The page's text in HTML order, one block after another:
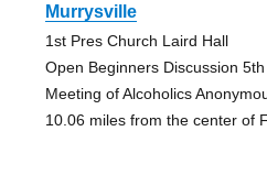
Murrysville
1st Pres Church Laird Hall
Open Beginners Discussion
Meeting of Alcoholics
10.06 miles from the center of